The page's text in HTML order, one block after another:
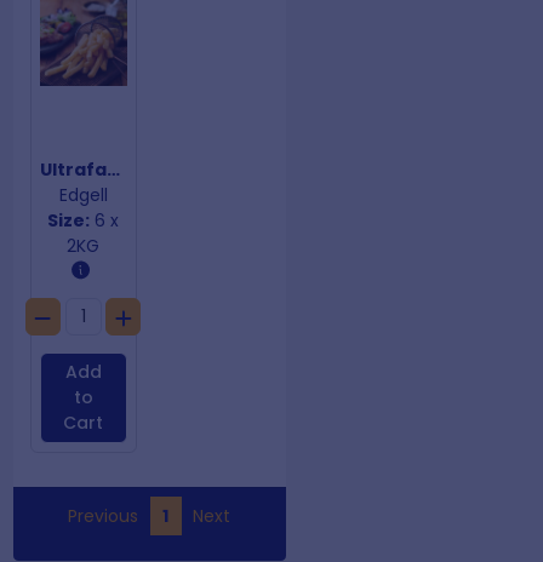
Ultrafast Supa Crunch Chips 10mm
Edgell
Size: 6 x
2KG
Add
to
Cart
Previous 1 Next